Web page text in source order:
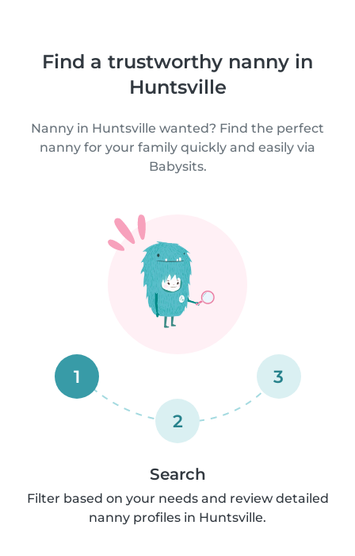
Find a trustworthy nanny in
Huntsville
Nanny in Huntsville wanted? Find the perfect
nanny for your family quickly and easily via
Babysits.
1
2
3
Search
Filter based on your needs and review detailed
nanny profiles in Huntsville.